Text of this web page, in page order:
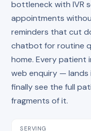
bottleneck with IVR
appointments
reminders that cut
chatbot for routine
home. Every
web enquiry — lands
finally see the full
fragments of it.
SERVING